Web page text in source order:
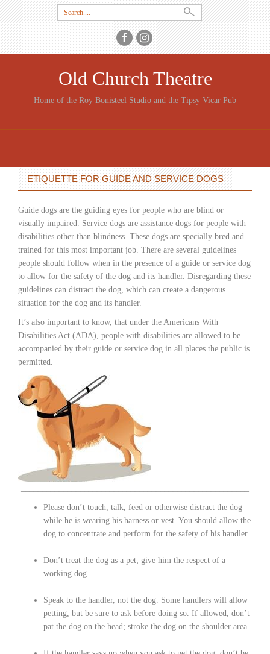
Search
for:
Old Church Theatre
Home of the Roy Bonisteel Studio and the Tipsy Vicar Pub
CONTENT
ETIQUETTE FOR GUIDE AND SERVICE DOGS
Guide dogs are the guiding eyes for people who are blind or
visually impaired. Service dogs are assistance dogs for people with
disabilities other than blindness. These dogs are specially bred and
trained for this most important job. There are several guidelines
people should follow when in the presence of a guide or service dog
to allow for the safety of the dog and its handler. Disregarding these
guidelines can distract the dog, which can create a dangerous
situation for the dog and its handler.
It’s also important to know, that under the Americans With
Disabilities Act (ADA), people with disabilities are allowed to be
accompanied by their guide or service dog in all places the public is
permitted.
Please don’t touch, talk, feed or otherwise distract the dog
while he is wearing his harness or vest. You should allow the
dog to concentrate and perform for the safety of his handler.
Don’t treat the dog as a pet; give him the respect of a
working dog.
Speak to the handler, not the dog. Some handlers will allow
petting, but be sure to ask before doing so. If allowed, don’t
pat the dog on the head; stroke the dog on the shoulder area.